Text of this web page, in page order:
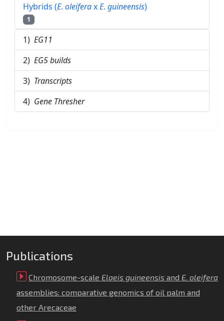
Hybrids (E. oleiferaxE. guineensis)
1
1) EG11
2) EG5 builds
3) Transcripts
4) Gene Thresher
Publications
Chromosome-scale Elaeis guineensis and E. oleifera
assemblies: comparative genomics of oil palm and
other Arecaceae